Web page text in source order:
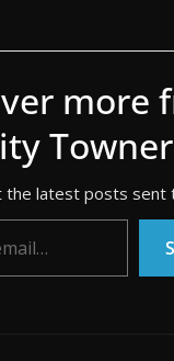
more
Towner
the latest posts sent